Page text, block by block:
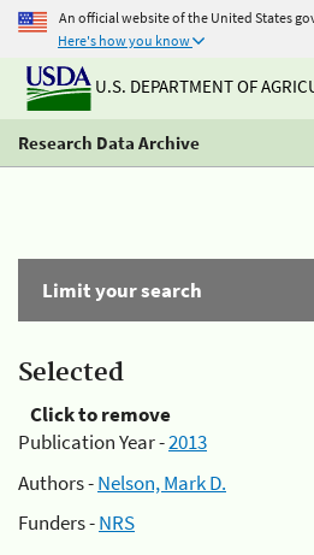
An official website of the United States
Here's how you know
U.S. DEPARTMENT OF
Research Data Archive
Limit your search
Selected
Click to remove
Publication Year -2013
Authors -Nelson, Mark D.
Funders -NRS